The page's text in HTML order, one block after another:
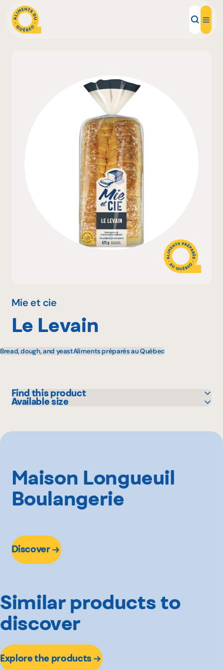
Local Products
Inspirations
Restaurants
Institutions
About us
Mie et cie
Le Levain
Bread, dough, and yeastAliments préparés au Québec
Find this product
Maxi
Available size
Maison Longueuil
Boulangerie
Discover
Similar products to
discover
Explore the products